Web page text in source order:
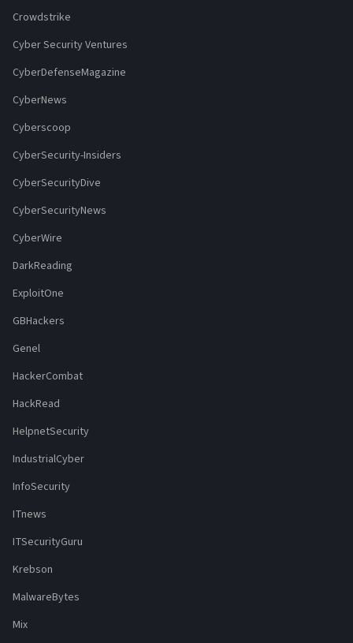
Crowdstrike
Cyber Security Ventures
CyberDefenseMagazine
CyberNews
Cyberscoop
CyberSecurity-Insiders
CyberSecurityDive
CyberSecurityNews
CyberWire
DarkReading
ExploitOne
GBHackers
Genel
HackerCombat
HackRead
HelpnetSecurity
IndustrialCyber
InfoSecurity
ITnews
ITSecurityGuru
Krebson
MalwareBytes
Mix